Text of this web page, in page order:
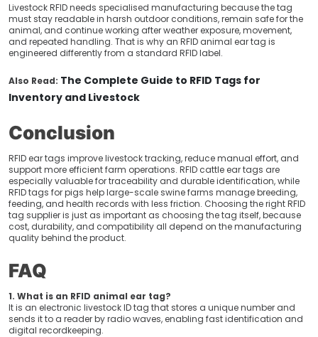
Livestock RFID needs specialised manufacturing because the tag
must stay readable in harsh outdoor conditions, remain safe for the
animal, and continue working after weather exposure, movement,
and repeated handling. That is why an RFID animal ear tag is
engineered differently from a standard RFID label.
Also Read: The Complete Guide to RFID Tags for
Inventory and Livestock
Conclusion
RFID ear tags improve livestock tracking, reduce manual effort, and
support more efficient farm operations. RFID cattle ear tags are
especially valuable for traceability and durable identification, while
RFID tags for pigs help large-scale swine farms manage breeding,
feeding, and health records with less friction. Choosing the right RFID
tag supplier is just as important as choosing the tag itself, because
cost, durability, and compatibility all depend on the manufacturing
quality behind the product.
FAQ
1. What is an RFID animal ear tag?
It is an electronic livestock ID tag that stores a unique number and
sends it to a reader by radio waves, enabling fast identification and
digital recordkeeping.